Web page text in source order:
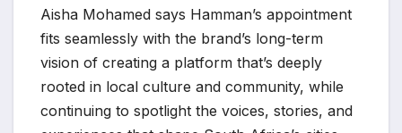
Aisha Mohamed says Hamman’s appointment
fits seamlessly with the brand’s long-term
vision of creating a platform that’s deeply
rooted in local culture and community, while
continuing to spotlight the voices, stories, and